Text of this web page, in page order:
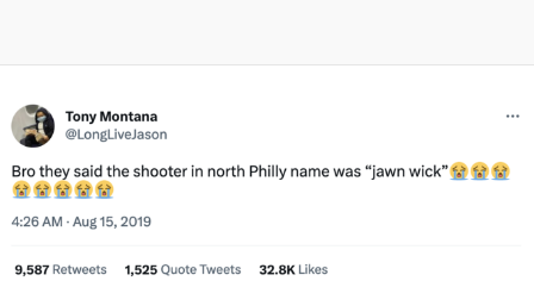
Evelyn Smith Smiling /
Evelynsmithhhhh Stare
My Father-In-Law Is A Builder / We
Can't, We Don't Know How To Do It
Jacob Batalon CEO of Sex